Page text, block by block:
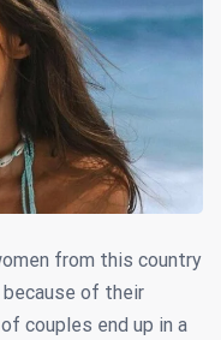
from this country
of their
couples end up in a